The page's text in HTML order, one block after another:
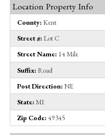
Location Property Info
County: Kent
Street #: Lot C
Street Name: 14 Mile
Suffix: Road
Post Direction: NE
State: MI
Zip Code: 49345